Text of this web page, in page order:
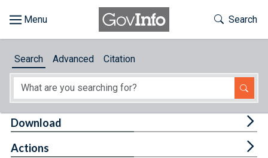
About
Toggle
Search
Search Advanced Citation
Download
Actions